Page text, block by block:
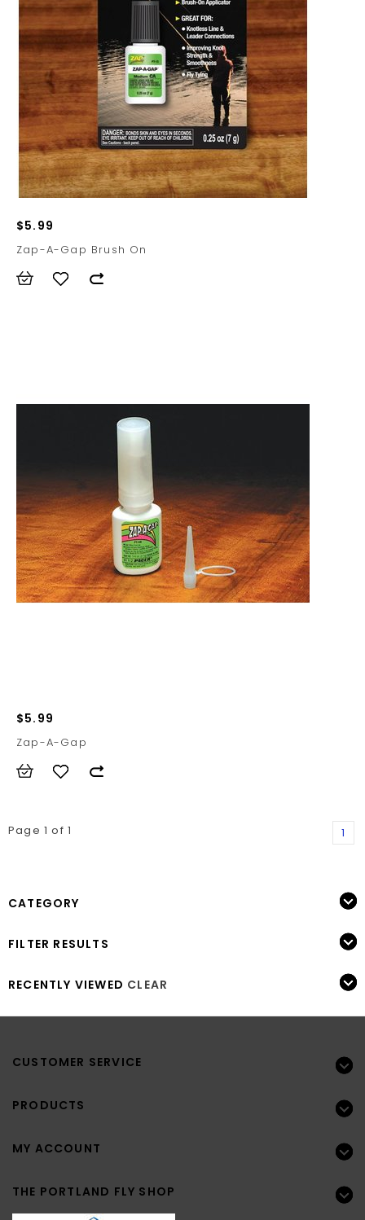
$5.99
Zap-A-Gap Brush On
$5.99
Zap-A-Gap
Page 1 of 1 1
CATEGORY
FILTER RESULTS
RECENTLY VIEWED CLEAR
CUSTOMER SERVICE
PRODUCTS
MY ACCOUNT
THE PORTLAND FLY SHOP